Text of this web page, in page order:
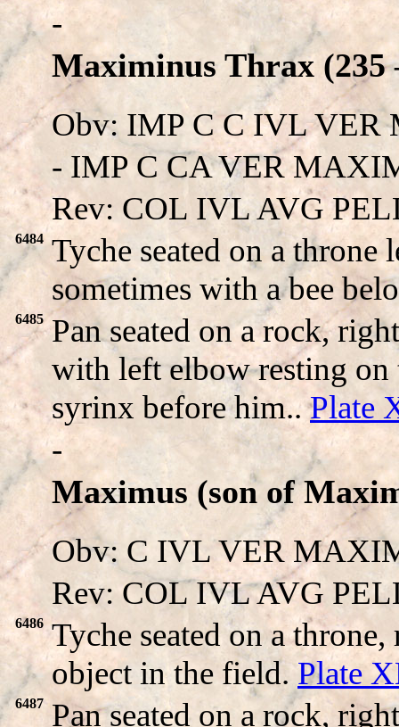
-
Maximinus Thrax (235
Obv: IMP C C IVL
- IMP C CA VER
Rev: COL IVL AVG
6484 Tyche seated on a
sometimes with a bee
6485
Pan seated on a rock,
with left elbow resting
syrinx before him..Plate
-
Maximus (son of
Obv: C IVL VER
Rev: COL IVL AVG
6486 Tyche seated on a
object in the field.Plate
6487 Pan seated on a rock,